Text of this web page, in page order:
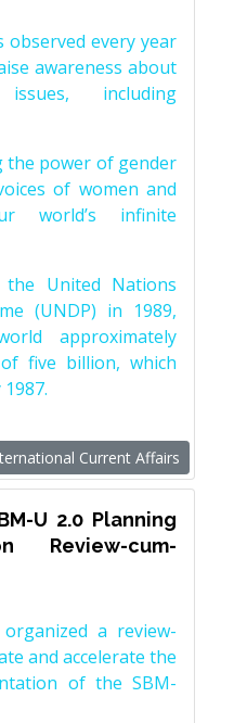
observed every year
awareness about
including
the power of gender
of women and
world’s infinite
United Nations
(UNDP) in 1989,
approximately
five billion, which
Current Affairs
U 2.0 Planning
Review-cum-
a review-
and accelerate the
of the SBM-